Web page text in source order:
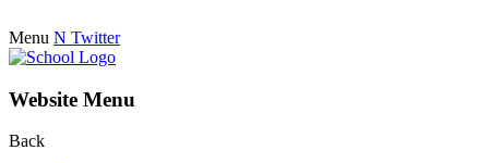
Menu N Twitter
Website Menu
Back